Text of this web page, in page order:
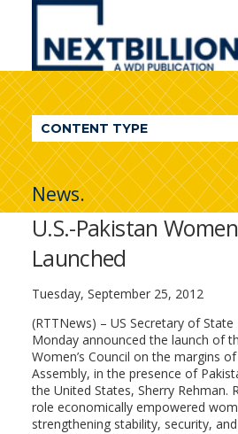
NextBillion
A
WDI
Publication
CONTENT TYPE
News.
U.S.-Pakistan
Launched
Tuesday, September 25, 2012
(RTTNews) – US Secretary of
Monday announced the launch of
Women’s Council on the margins
Assembly, in the presence of
the United States, Sherry Rehman.
role economically empowered
strengthening stability, security,